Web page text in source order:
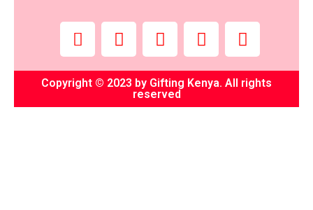
Copyright © 2023 by Gifting Kenya. All rights
reserved